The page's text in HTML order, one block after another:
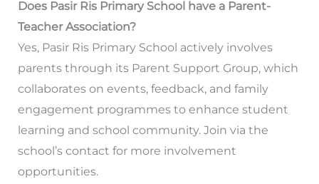
Does Pasir Ris Primary School have a Parent-
Teacher Association?
Yes, Pasir Ris Primary School actively involves
parents through its Parent Support Group, which
collaborates on events, feedback, and family
engagement programmes to enhance student
learning and school community. Join via the
school’s contact for more involvement
opportunities.